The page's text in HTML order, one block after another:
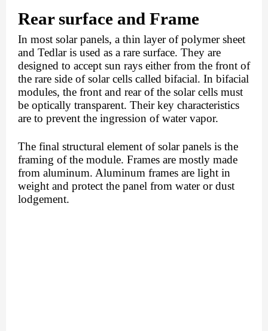
Rear surface and Frame
In most solar panels, a thin layer of polymer sheet
and Tedlar is used as a rare surface. They are
designed to accept sun rays either from the front of
the rare side of solar cells called bifacial. In bifacial
modules, the front and rear of the solar cells must
be optically transparent. Their key characteristics
are to prevent the ingression of water vapor.
The final structural element of solar panels is the
framing of the module. Frames are mostly made
from aluminum. Aluminum frames are light in
weight and protect the panel from water or dust
lodgement.